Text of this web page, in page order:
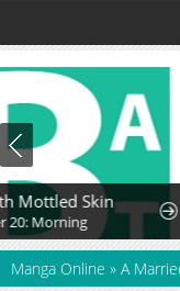
Shihai Shoujo
Chapter 75: I love
Manga Online » A